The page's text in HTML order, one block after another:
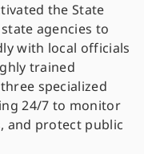
the State
agencies to
with local officials
trained
specialized
24/7 to monitor
and protect public